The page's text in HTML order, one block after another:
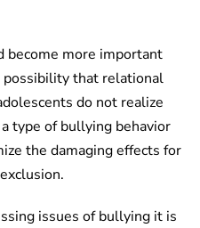
become more important
possibility that relational
do not realize
type of bullying behavior
the damaging effects for
issues of bullying it is